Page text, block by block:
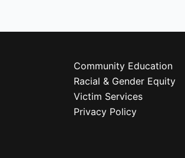
Community Education
Racial & Gender Equity
Victim Services
Privacy Policy